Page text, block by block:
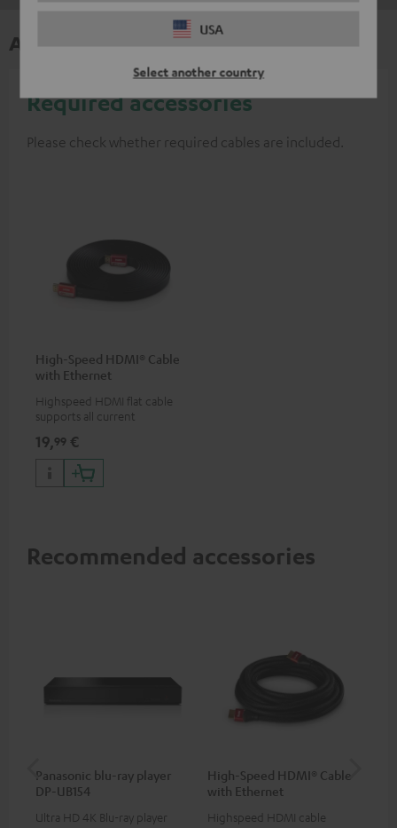
USA
Select another country
Accessories
Required accessories
Please check whether required cables are included.
High-Speed HDMI® Cable
with Ethernet
Highspeed HDMI flat cable
supports all current
50/60p and 4K 3D
19,99 €
Recommended accessories
Panasonic blu-ray player
DP-UB154
Ultra HD 4K Blu-ray player
High-Speed HDMI® Cable
with Ethernet
Highspeed HDMI cable